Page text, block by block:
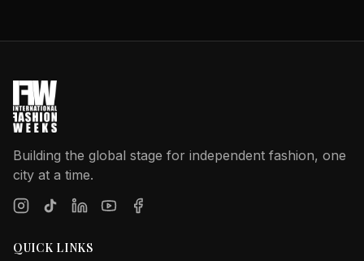
Building the global stage for independent fashion, one
city at a time.
QUICK LINKS